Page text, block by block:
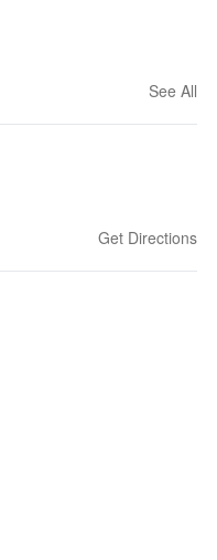
See All
Get Directions